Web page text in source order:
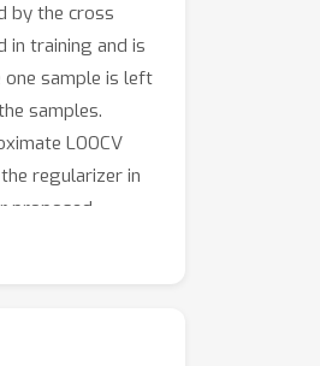
by the cross
in training and is
one sample is left
samples.
LOOCV
regularizer in
proposed